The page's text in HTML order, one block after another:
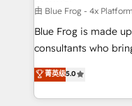
HubSpot pros 📊
HubSpot Why us? - SIX HubSpot Accreditations -
awarded by
Migration, Custom
Enablement -
由 Blue Frog - 4x
Blue Frog is made
consultants who
world experience to
Frog is a top,
ecosystem for a
菁英级5.0